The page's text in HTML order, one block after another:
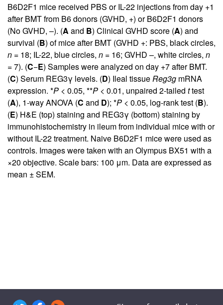
B6D2F1 mice received PBS or IL-22 injections from day +1
after BMT from B6 donors (GVHD, +) or B6D2F1 donors
(No GVHD, –). (A and B) Clinical GVHD score (A) and
survival (B) of mice after BMT (GVHD +: PBS, black circles,
n = 18; IL-22, blue circles, n = 16; GVHD –, white circles, n
= 7). (C−E) Samples were analyzed on day +7 after BMT.
(C) Serum REG3γ levels. (D) Ileal tissueReg3g mRNA
expression. *P < 0.05, **P < 0.01, unpaired 2-tailed ttest
(A), 1-way ANOVA (C and D); *P < 0.05, log-rank test (B).
(E) H&E (top) staining and REG3γ (bottom) staining by
immunohistochemistry in ileum from individual mice with or
without IL-22 treatment. Naive B6D2F1 mice were used as
controls. Images were taken with an Olympus BX51 with a
×20 objective. Scale bars: 100 μm. Data are expressed as
mean ± SEM.